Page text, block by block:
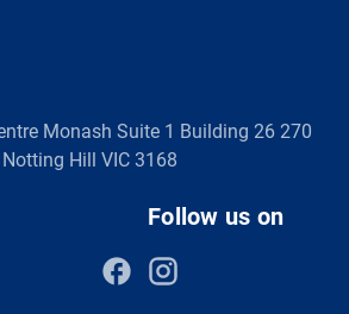
Monash Suite 1 Building 26 270
Hill VIC 3168
Follow us on